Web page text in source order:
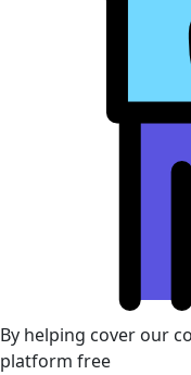
By helping cover our
platform free